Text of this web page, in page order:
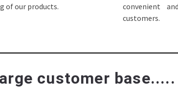
of our products.
convenient
customers.
customer base.....